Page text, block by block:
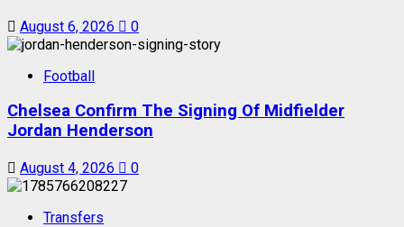
August 6, 2026 0
Football
Chelsea Confirm The Signing Of Midfielder
Jordan Henderson
August 4, 2026 0
Transfers